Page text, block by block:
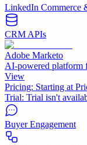
LinkedIn Commerce
CRM APIs
Adobe Marketo
AI-powered platform
View
Pricing: Starting at
Trial: Trial isn't
Buyer Engagement